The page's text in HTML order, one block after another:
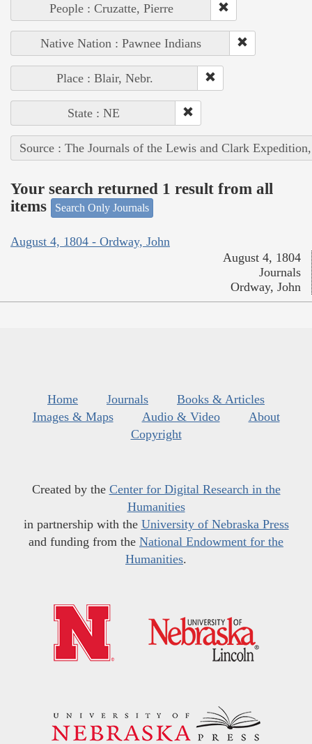
People : Cruzatte, Pierre
Native Nation : Pawnee Indians
Place : Blair, Nebr.
State : NE
Source : The Journals of the Lewis and Clark
Your search returned 1 result from all
items
Search Only Journals
August 4, 1804 - Ordway, John
August 4, 1804
Journals
Ordway, John
Home Journals
Books & Articles
Images & Maps
Audio & Video
About
Copyright
Created by the Center for Digital Research in the
Humanities
in partnership with the University of Nebraska Press
and funding from the National Endowment for the
Humanities.